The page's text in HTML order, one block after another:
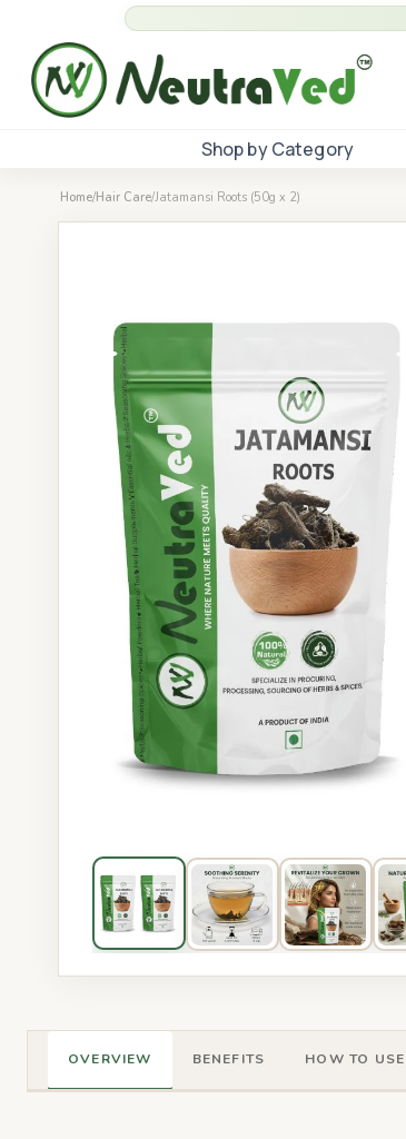
Shop by Category
Home/Hair Care/Jatamansi Roots (50g x 2)
OVERVIEW BENEFITS HOW TO USE